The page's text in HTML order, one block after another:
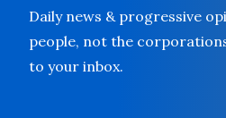
Daily news & progressive
people, not the
to your inbox.